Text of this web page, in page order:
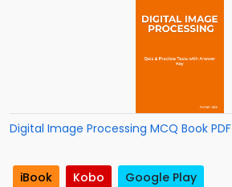
Digital Image Processing MCQ Book PDF
iBook Kobo Google Play